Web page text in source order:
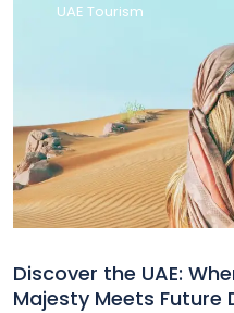
UAE Tourism
Discover the UAE:
Majesty Meets Future